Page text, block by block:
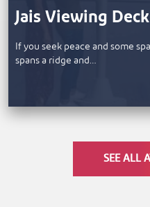
Jais Viewing
If you seek peace and some
spans a ridge and…
SEE ALL